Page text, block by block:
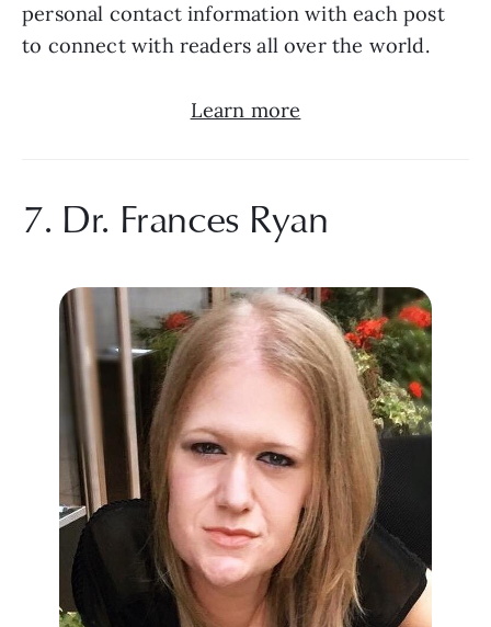
personal contact information with each post
to connect with readers all over the world.
Learn more
7. Dr. Frances Ryan